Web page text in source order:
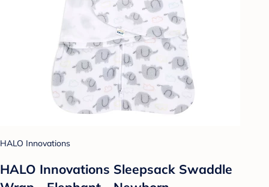
HALO Innovations
HALO Innovations Sleepsack Swaddle